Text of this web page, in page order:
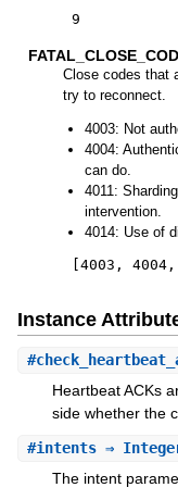
9
Close codes that
try to reconnect.
4003: Not
4004:
can do.
4011:
intervention.
4014: Use of
4003 , 4004,
Instance
#
Heartbeat ACKs
side whether the
#intents⇒
The intent